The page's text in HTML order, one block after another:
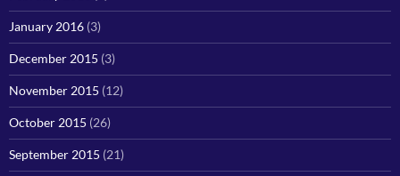
January 2016 (3)
December 2015 (3)
November 2015 (12)
October 2015 (26)
September 2015 (21)